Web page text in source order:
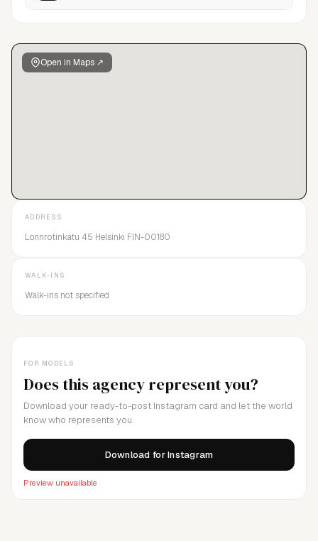
Open in Maps ↗
FOR MODELS
Does this agency represent you?
Download your ready-to-post Instagram card and let the world
know who represents you.
Download for Instagram
Preview unavailable
ADDRESS
Lonnrotinkatu 45 Helsinki FIN-00180
WALK-INS
Walk-ins not specified